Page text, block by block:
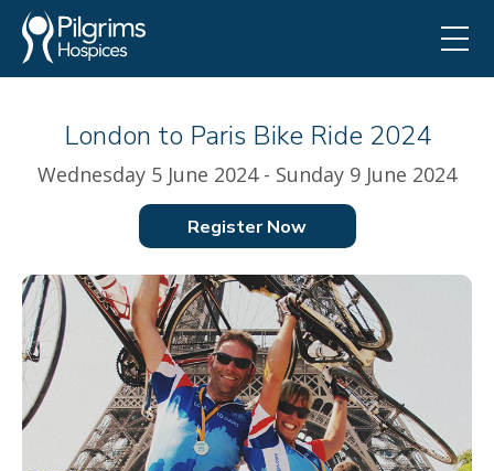
London to Paris Bike Ride 2024
Wednesday 5 June 2024 - Sunday 9 June 2024
Register Now